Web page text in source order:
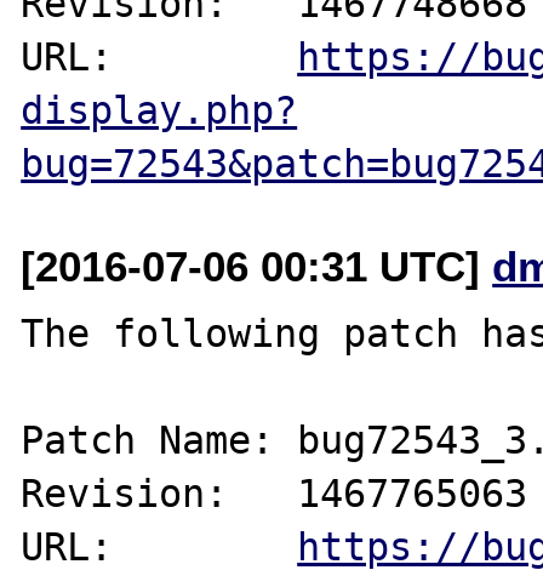
URL: https://
display.php?
[2016-07-06 00:31 UTC]
The following patch
Patch Name:
Revision:   1467765063
URL: https://